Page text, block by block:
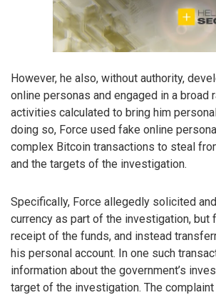
However, he also, without authority,
online personas and engaged in a broad
activities calculated to bring him
doing so, Force used fake online
complex Bitcoin transactions to steal
and the targets of the investigation.
Specifically, Force allegedly solicited
currency as part of the investigation, but
receipt of the funds, and instead
his personal account. In one such
information about the government’s
target of the investigation. The